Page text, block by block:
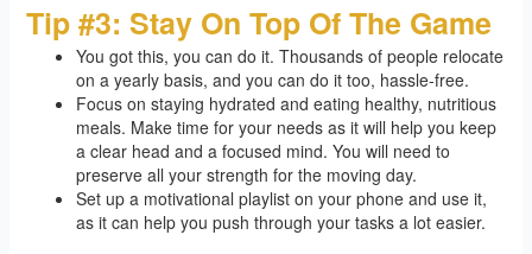
Tip #3: Stay On Top Of The Game
You got this, you can do it. Thousands of people relocate
on a yearly basis, and you can do it too, hassle-free.
Focus on staying hydrated and eating healthy, nutritious
meals. Make time for your needs as it will help you keep
a clear head and a focused mind. You will need to
preserve all your strength for the moving day.
Set up a motivational playlist on your phone and use it,
as it can help you push through your tasks a lot easier.